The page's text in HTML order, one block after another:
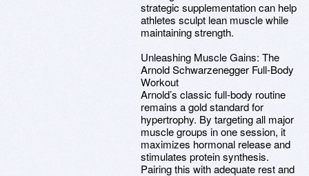
strategic supplementation can help
athletes sculpt lean muscle while
maintaining strength.
Unleashing Muscle Gains: The
Arnold Schwarzenegger Full-Body
Workout
Arnold’s classic full-body routine
remains a gold standard for
hypertrophy. By targeting all major
muscle groups in one session, it
maximizes hormonal release and
stimulates protein synthesis.
Pairing this with adequate rest and